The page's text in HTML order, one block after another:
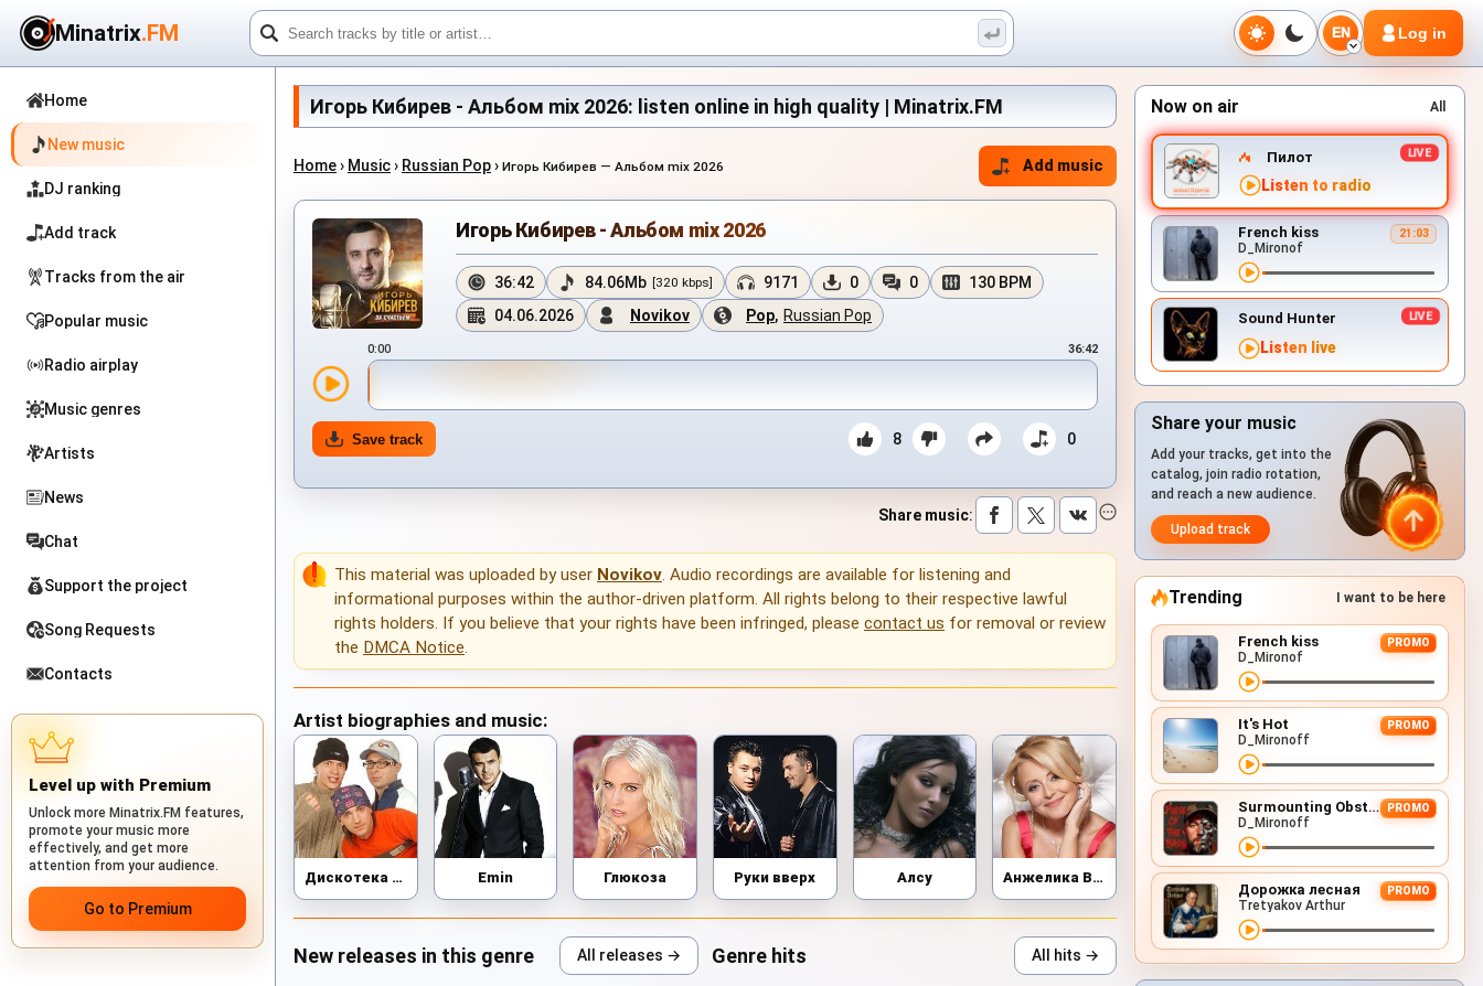
Minatrix.FM EN Log in
Home
New music
DJ ranking
Add track
Tracks from the air
Popular music
Radio airplay
Music genres
Artists
News
Chat
Support the project
Song Requests
Contacts
Level up with Premium
Unlock more Minatrix.FM features,
promote your music more
effectively, and get more
attention from your audience.
Go to Premium
Игорь Кибирев - Альбом mix 2026: listen online in high quality | Minatrix.FM
Home› Music› Russian Pop› Игорь Кибирев — Альбом mix 2026 Add music
Игорь Кибирев - Альбом mix 2026
36:42 84.06Mb [320 kbps] 9171 0 0
130 BPM
04.06.2026
Novikov Pop, Russian Pop
0:00 36:42
Save track 8 0
Share music:
This material was uploaded by user Novikov. Audio recordings are available for listening and
informational purposes within the author-driven platform. All rights belong to their respective lawful
rights holders. If you believe that your rights have been infringed, please contact us for removal or review
the DMCA Notice.
Artist biographies and music:
Дискотека Авария Emin Глюкоза Руки вверх Алсу Анжелика Варум
New releases in this genre All releases → Genre hits All hits →
Now on air All
Пилот
Listen to radio
French kiss 21:03
D_Mironof
Sound Hunter
Listen live
Share your music
Add your tracks, get into the
catalog, join radio rotation,
and reach a new audience.
Upload track
Trending I want to be here
French kiss PROMO
D_Mironof
It's Hot PROMO
D_Mironoff
Surmounting Obstacles (D&B Remix) PROMO
D_Mironoff
Дорожка лесная PROMO
Tretyakov Arthur